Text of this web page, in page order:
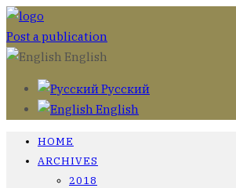
Post a publication
English
Русский
English
HOME
ARCHIVES
2018